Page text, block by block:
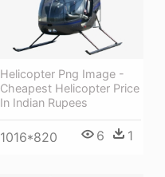
Helicopter Png Image -
Cheapest Helicopter Price
In Indian Rupees
1016*820 6 1